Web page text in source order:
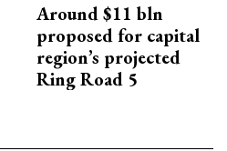
Around $11 bln
proposed for capital
region’s projected
Ring Road 5